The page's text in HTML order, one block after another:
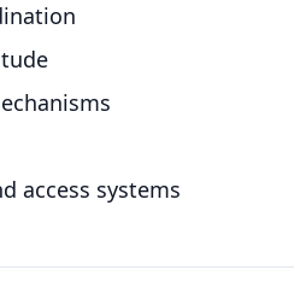
access systems